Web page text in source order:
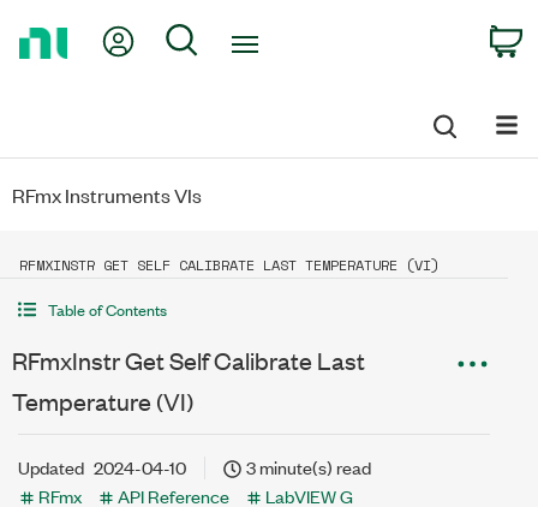
My Account
Search
RFmx Instruments VIs
RFMXINSTR GET SELF CALIBRATE LAST TEMPERATURE (VI)
Table of Contents
RFmxInstr Get Self Calibrate Last
Temperature (VI)
Updated 2024-04-10
3 minute(s) read
RFmx
API Reference LabVIEW G